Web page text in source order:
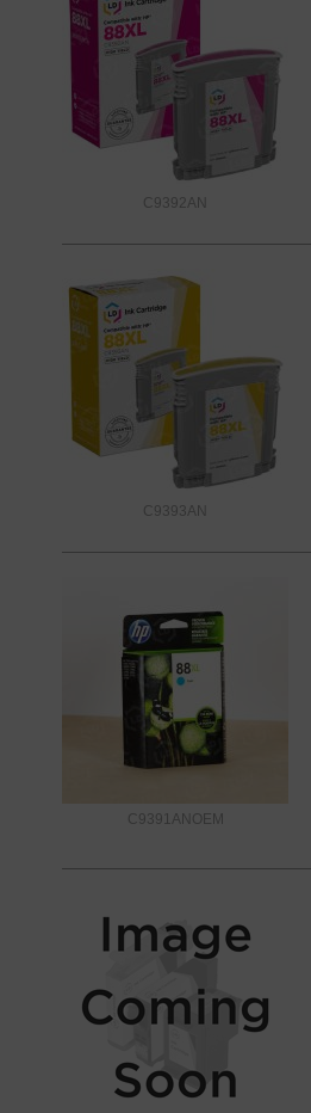
C9392AN
C9393AN
C9391ANOEM